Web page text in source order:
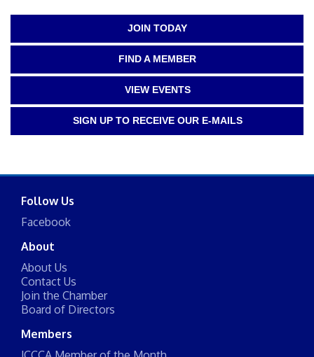
JOIN TODAY
FIND A MEMBER
VIEW EVENTS
SIGN UP TO RECEIVE OUR E-MAILS
Follow Us
Facebook
About
About Us
Contact Us
Join the Chamber
Board of Directors
Members